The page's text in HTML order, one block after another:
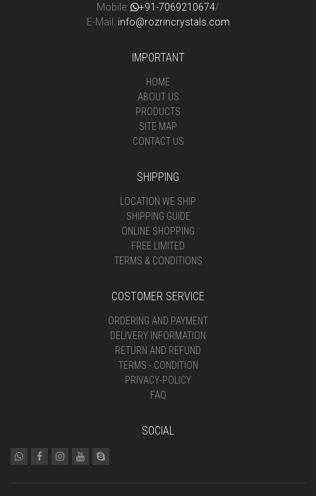
Mobile: +91-7069210674/
E-Mail: info@rozrincrystals.com
IMPORTANT
HOME
ABOUT US
PRODUCTS
SITE MAP
CONTACT US
SHIPPING
LOCATION WE SHIP
SHIPPING GUIDE
ONLINE SHOPPING
FREE LIMITED
TERMS & CONDITIONS
COSTOMER SERVICE
ORDERING AND PAYMENT
DELIVERY INFORMATION
RETURN AND REFUND
TERMS - CONDITION
PRIVACY-POLICY
FAQ
SOCIAL